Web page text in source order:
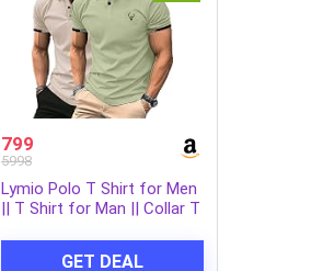
799
5998
Lymio Polo T Shirt for Men
|| T Shirt for Man || Collar T
GET DEAL